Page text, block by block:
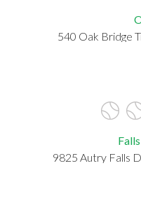
540 Oak Bridge
9825 Autry Falls